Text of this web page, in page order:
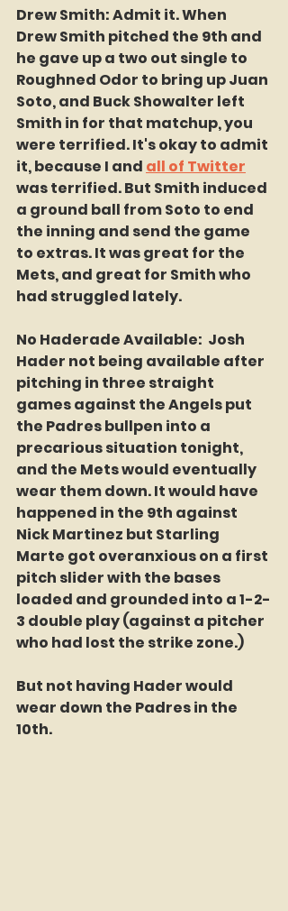
Drew Smith: Admit it. When
Drew Smith pitched the 9th and
he gave up a two out single to
Roughned Odor to bring up Juan
Soto, and Buck Showalter left
Smith in for that matchup, you
were terrified. It's okay to admit
it, because I and all of Twitter
was terrified. But Smith induced
a ground ball from Soto to end
the inning and send the game
to extras. It was great for the
Mets, and great for Smith who
had struggled lately.
No Haderade Available:  Josh
Hader not being available after
pitching in three straight
games against the Angels put
the Padres bullpen into a
precarious situation tonight,
and the Mets would eventually
wear them down. It would have
happened in the 9th against
Nick Martinez but Starling
Marte got overanxious on a first
pitch slider with the bases
loaded and grounded into a 1-2-
3 double play (against a pitcher
who had lost the strike zone.)
But not having Hader would
wear down the Padres in the
10th.